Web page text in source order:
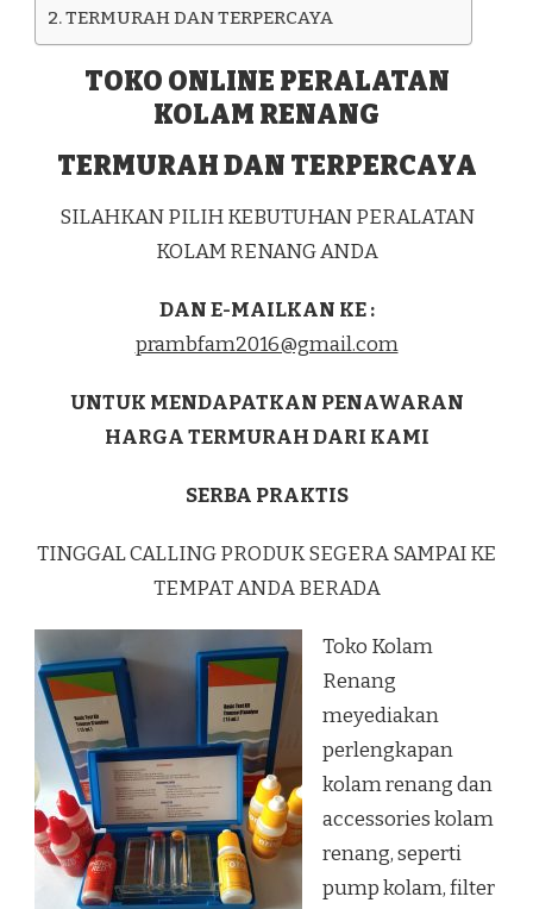
TERMURAH DAN TERPERCAYA
TOKO ONLINE PERALATAN
KOLAM RENANG
TERMURAH DAN TERPERCAYA
SILAHKAN PILIH KEBUTUHAN PERALATAN
KOLAM RENANG ANDA
DAN E-MAILKAN KE :
prambfam2016@gmail.com
UNTUK MENDAPATKAN PENAWARAN
HARGA TERMURAH DARI KAMI
SERBA PRAKTIS
TINGGAL CALLING PRODUK SEGERA SAMPAI KE
TEMPAT ANDA BERADA
Toko Kolam
Renang
meyediakan
perlengkapan
kolam renang dan
accessories kolam
renang, seperti
pump kolam, filter